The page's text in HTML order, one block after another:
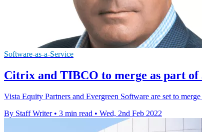
Software-as-a-Service
Citrix and TIBCO to merge as part of
Vista Equity Partners and Evergreen Software are set to
By Staff Writer • 3 min read • Wed, 2nd Feb 2022